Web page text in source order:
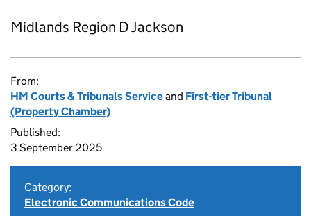
Midlands Region D Jackson
From:
HM Courts & Tribunals Serviceand First-tier Tribunal
(Property Chamber)
Published:
3 September 2025
Category:
Electronic Communications Code